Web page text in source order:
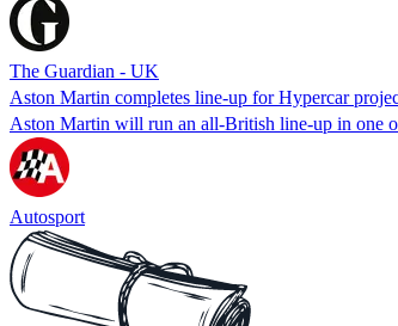
The Guardian - UK
Aston Martin completes line-up for Hypercar
Aston Martin will run an all-British line-up in one
Autosport